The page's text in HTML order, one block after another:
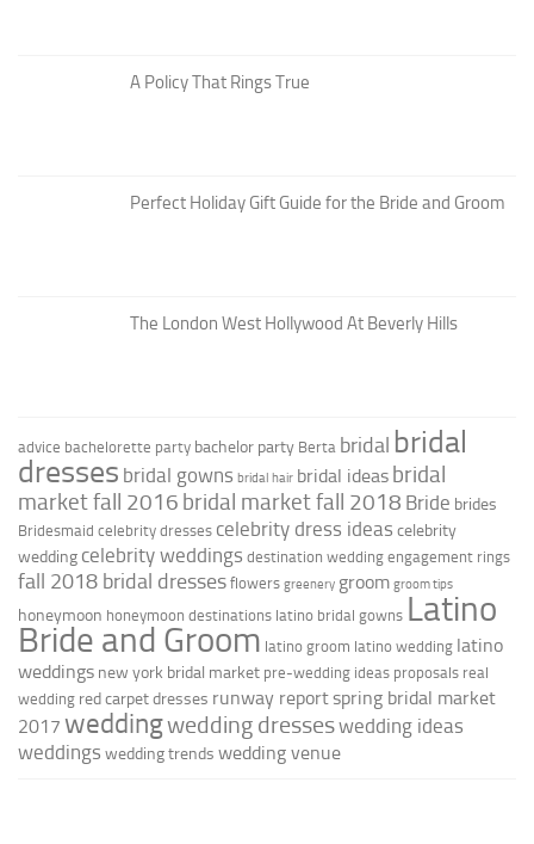
A Policy That Rings True
Perfect Holiday Gift Guide for the Bride and Groom
The London West Hollywood At Beverly Hills
advice bachelorette party bachelor party Berta bridal bridal
dresses bridal gowns bridal hair bridal ideas bridal
market fall 2016 bridal market fall 2018 Bride brides
Bridesmaid celebrity dresses celebrity dress ideas celebrity
wedding celebrity weddings destination wedding engagement rings
fall 2018 bridal dresses flowers greenery groom groom tips
honeymoon honeymoon destinations latino bridal gowns Latino
Bride and Groom latino groom latino wedding latino
weddings new york bridal market pre-wedding ideas proposals real
wedding red carpet dresses runway reportspring bridal market
2017 weddingwedding dresseswedding ideas
weddings wedding trends wedding venue